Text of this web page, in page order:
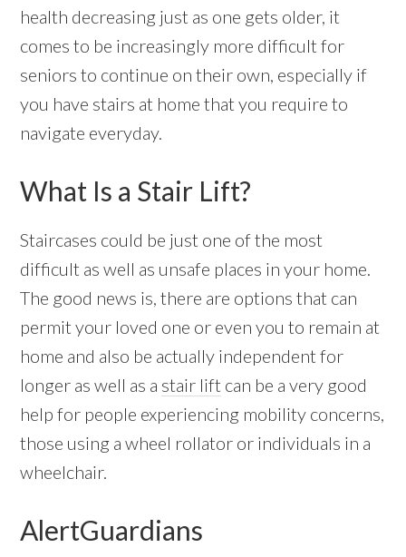
health decreasing just as one gets older, it
comes to be increasingly more difficult for
seniors to continue on their own, especially if
you have stairs at home that you require to
navigate everyday.
What Is a Stair Lift?
Staircases could be just one of the most
difficult as well as unsafe places in your home.
The good news is, there are options that can
permit your loved one or even you to remain at
home and also be actually independent for
longer as well as a stair lift can be a very good
help for people experiencing mobility concerns,
those using a wheel rollator or individuals in a
wheelchair.
AlertGuardians